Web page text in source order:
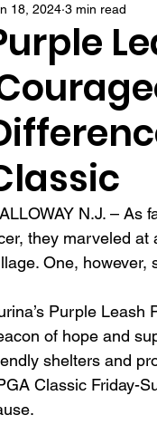
18, 2024 3 min read
N.J. – As
they marveled at
One, however,
Purple Leash
of hope and
shelters and
Classic Friday-